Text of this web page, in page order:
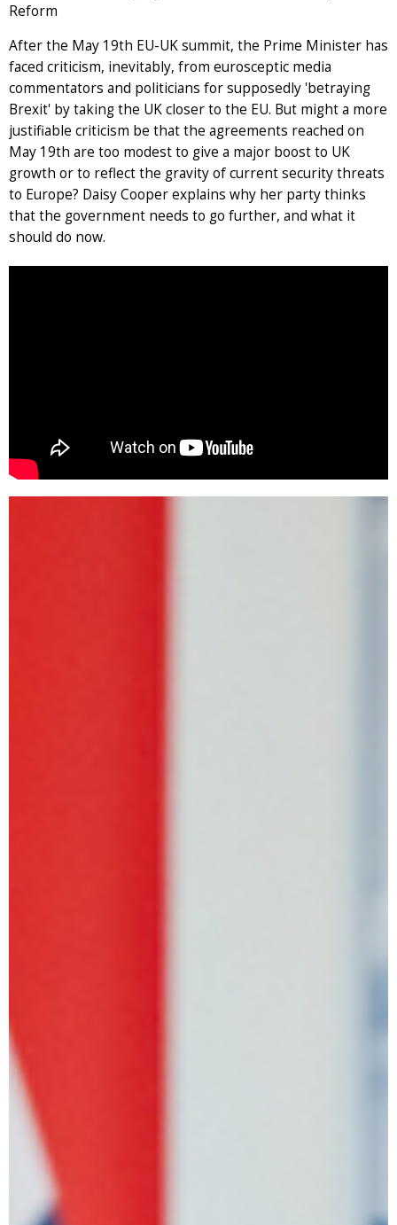
Reform
After the May 19th EU-UK summit, the Prime Minister has
faced criticism, inevitably, from eurosceptic media
commentators and politicians for supposedly 'betraying
Brexit' by taking the UK closer to the EU. But might a more
justifiable criticism be that the agreements reached on
May 19th are too modest to give a major boost to UK
growth or to reflect the gravity of current security threats
to Europe? Daisy Cooper explains why her party thinks
that the government needs to go further, and what it
should do now.